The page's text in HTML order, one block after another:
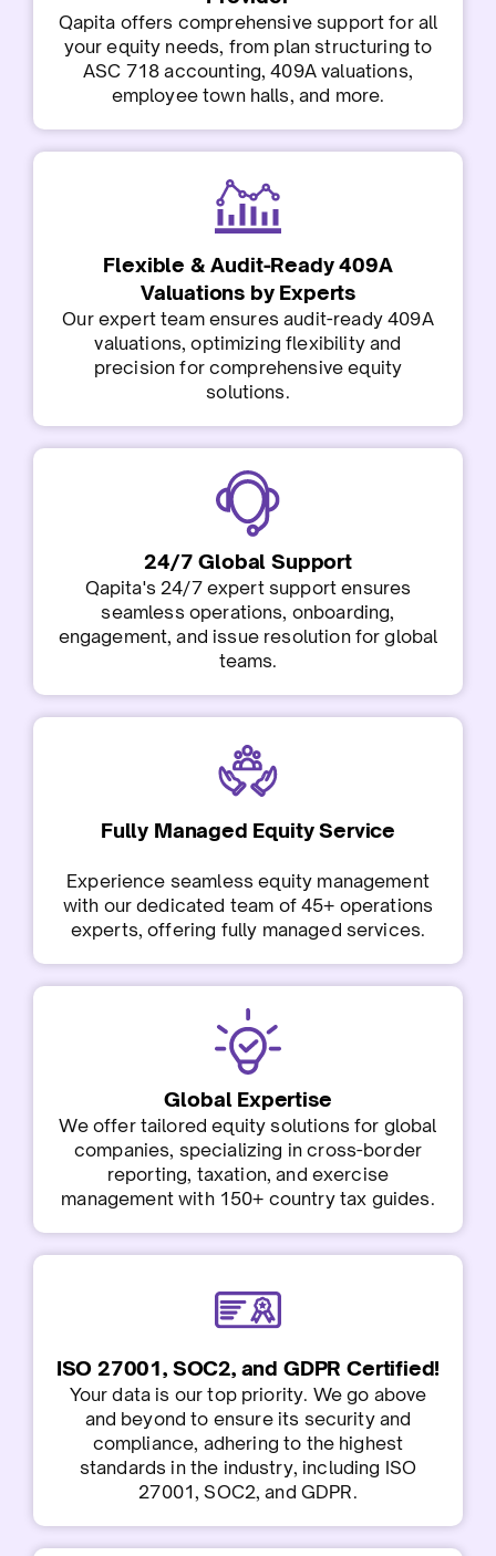
Qapita offers comprehensive support for all
your equity needs, from plan structuring to
ASC 718 accounting, 409A valuations,
employee town halls, and more.
Flexible & Audit-Ready 409A
Valuations by Experts
Our expert team ensures audit-ready 409A
valuations, optimizing flexibility and
precision for comprehensive equity
solutions.
24/7 Global Support
Qapita's 24/7 expert support ensures
seamless operations, onboarding,
engagement, and issue resolution for global
teams.
Fully Managed Equity Service
Experience seamless equity management
with our dedicated team of 45+ operations
experts, offering fully managed services.
Global Expertise
We offer tailored equity solutions for global
companies, specializing in cross-border
reporting, taxation, and exercise
management with 150+ country tax guides.
ISO 27001, SOC2, and GDPR Certified!
Your data is our top priority. We go above
and beyond to ensure its security and
compliance, adhering to the highest
standards in the industry, including ISO
27001, SOC2, and GDPR.